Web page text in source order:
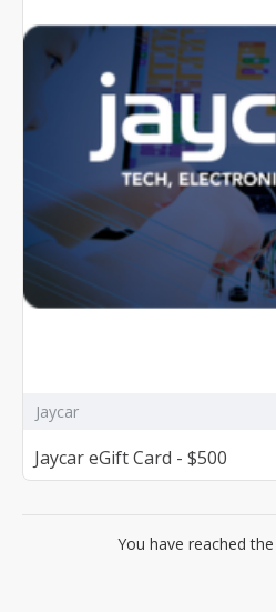
Jaycar
Jaycar eGift Card - $500
You have reached